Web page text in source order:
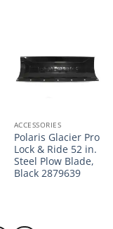
ACCESSORIES
Polaris Glacier Pro
Lock & Ride 52 in.
Steel Plow Blade,
Black 2879639